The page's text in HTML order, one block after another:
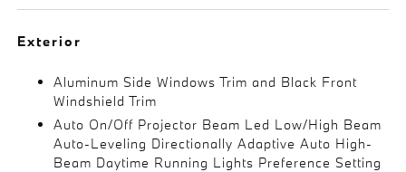
Exterior
Aluminum Side Windows Trim and Black Front
Windshield Trim
Auto On/Off Projector Beam Led Low/High Beam
Auto-Leveling Directionally Adaptive Auto High-
Beam Daytime Running Lights Preference Setting